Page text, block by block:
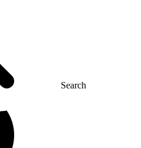
Search